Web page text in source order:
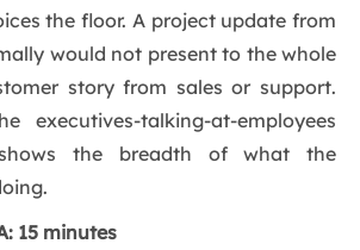
the floor. A project update from
would not present to the whole
story from sales or support.
executives-talking-at-employees
the breadth of what the
15 minutes